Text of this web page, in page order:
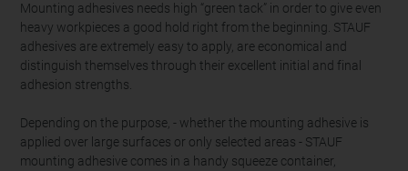
Mounting adhesives needs high “green tack” in order to give even
heavy workpieces a good hold right from the beginning. STAUF
adhesives are extremely easy to apply, are economical and
distinguish themselves through their excellent initial and final
adhesion strengths.
Depending on the purpose, - whether the mounting adhesive is
applied over large surfaces or only selected areas - STAUF
mounting adhesive comes in a handy squeeze container,